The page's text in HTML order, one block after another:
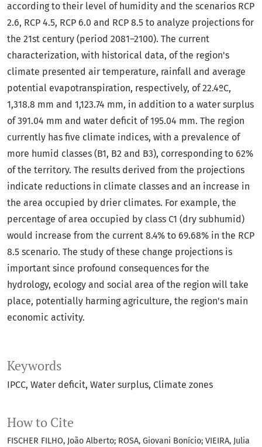
Keywords
IPCC Water deficit Water surplus Climate zones
How to Cite
FISCHER FILHO, João Alberto; ROSA, Giovani Bonício; VIEIRA, Julia
according to their level of humidity and the scenarios RCP
2.6, RCP 4.5, RCP 6.0 and RCP 8.5 to analyze projections for
the 21st century (period 2081–2100). The current
characterization, with historical data, of the region's
climate presented air temperature, rainfall and average
potential evapotranspiration, respectively, of 22.4ºC,
1,318.8 mm and 1,123.74 mm, in addition to a water surplus
of 391.04 mm and water deficit of 195.04 mm. The region
currently has five climate indices, with a prevalence of
more humid classes (B1, B2 and B3), corresponding to 62%
of the territory. The results derived from the projections
indicate reductions in climate classes and an increase in
the area occupied by drier climates. For example, the
percentage of area occupied by class C1 (dry subhumid)
would increase from the current 8.4% to 69.68% in the RCP
8.5 scenario. The study of these change projections is
important since profound consequences for the
hydrology, ecology and social area of the region will take
place, potentially harming agriculture, the region's main
economic activity.